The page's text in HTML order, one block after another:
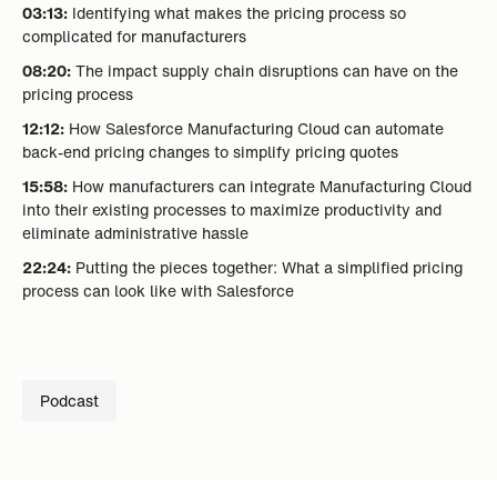
03:13: Identifying what makes the pricing process so
complicated for manufacturers
08:20:The impact supply chain disruptions can have on the
pricing process
12:12: How Salesforce Manufacturing Cloud can automate
back-end pricing changes to simplify pricing quotes
15:58: How manufacturers can integrate Manufacturing Cloud
into their existing processes to maximize productivity and
eliminate administrative hassle
22:24: Putting the pieces together: What a simplified pricing
process can look like with Salesforce
Podcast